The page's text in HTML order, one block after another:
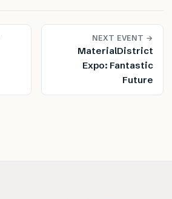
NEXT EVENT →
MaterialDistrict
Expo: Fantastic
Future